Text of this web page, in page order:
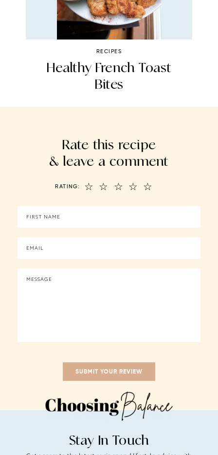
RECIPES
Healthy French Toast
Bites
Rate this recipe
& leave a comment
RATING: ☆
☆
☆
☆
☆
Stay In Touch